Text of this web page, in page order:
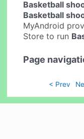
Basketball
Basketball
MyAndroid
Store to run
Page
< Prev